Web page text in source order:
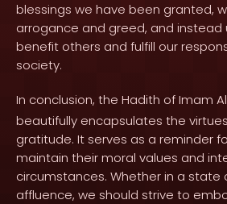
blessings we have been granted,
arrogance and greed, and instead
benefit others and fulfill our
society.
In conclusion, the Hadith of Imam
beautifully encapsulates the
gratitude. It serves as a reminder
maintain their moral values and
circumstances. Whether in a state
affluence, we should strive to